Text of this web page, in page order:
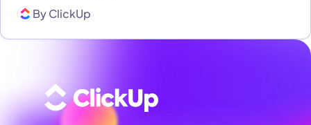
ByClickUp